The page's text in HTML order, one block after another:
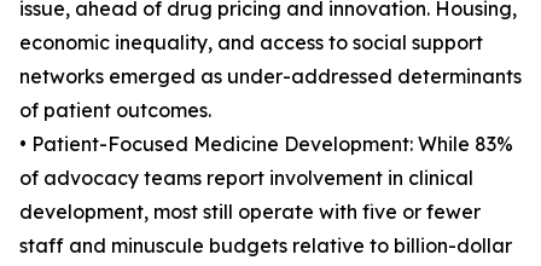
issue, ahead of drug pricing and innovation. Housing,
economic inequality, and access to social support
networks emerged as under-addressed determinants
of patient outcomes.
• Patient-Focused Medicine Development: While 83%
of advocacy teams report involvement in clinical
development, most still operate with five or fewer
staff and minuscule budgets relative to billion-dollar